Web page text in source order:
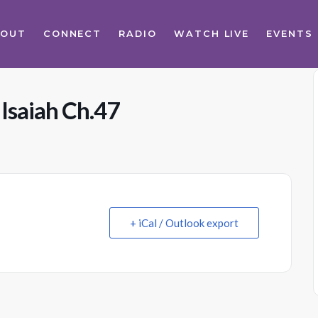
CONNECT RADIO WATCH LIVE EVENTS
Ch.47
+ iCal / Outlook export